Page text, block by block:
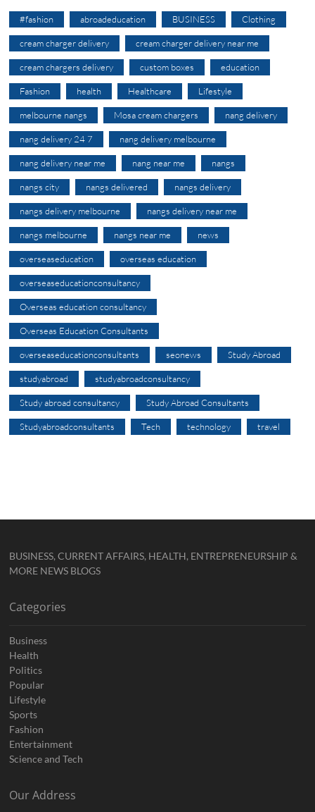
#fashion abroadeducation BUSINESS Clothing
cream charger delivery cream charger delivery near me
cream chargers delivery custom boxes education
Fashion health Healthcare Lifestyle
melbourne nangs Mosa cream chargers nang delivery
nang delivery 24 7 nang delivery melbourne
nang delivery near me nang near me nangs
nangs city nangs delivered nangs delivery
nangs delivery melbourne nangs delivery near me
nangs melbourne nangs near me news
overseaseducation overseas education
overseaseducationconsultancy
Overseas education consultancy
Overseas Education Consultants
overseaseducationconsultants seonews Study Abroad
studyabroad studyabroadconsultancy
Study abroad consultancy Study Abroad Consultants
Studyabroadconsultants Tech technology travel
BUSINESS, CURRENT AFFAIRS, HEALTH, ENTREPRENEURSHIP &
MORE NEWS BLOGS
Categories
Business
Health
Politics
Popular
Lifestyle
Sports
Fashion
Entertainment
Science and Tech
Our Address